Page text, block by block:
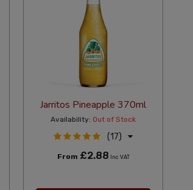
Jarritos Pineapple 370ml
Availability: Out of Stock
(17)
From £2.88 Inc VAT